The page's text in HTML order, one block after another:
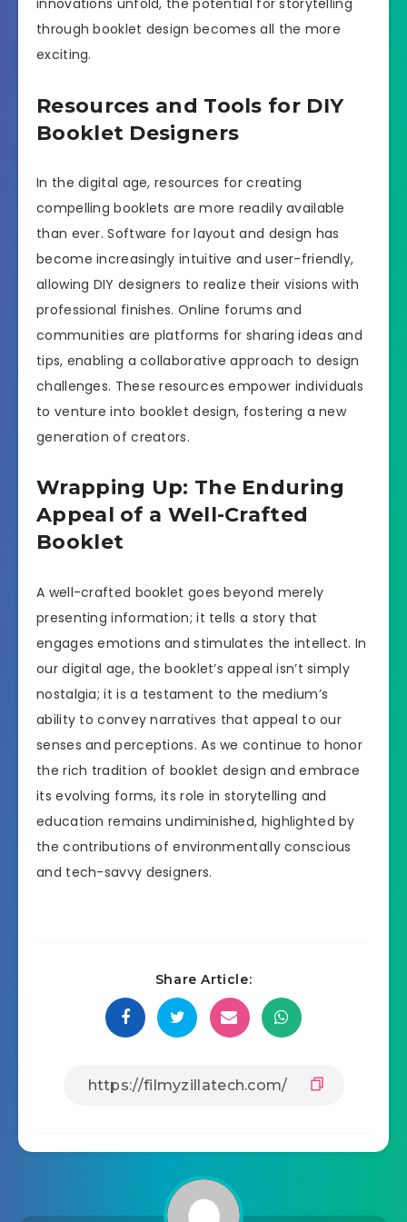
innovations unfold, the potential for storytelling
through booklet design becomes all the more
exciting.
Resources and Tools for DIY
Booklet Designers
In the digital age, resources for creating
compelling booklets are more readily available
than ever. Software for layout and design has
become increasingly intuitive and user-friendly,
allowing DIY designers to realize their visions with
professional finishes. Online forums and
communities are platforms for sharing ideas and
tips, enabling a collaborative approach to design
challenges. These resources empower individuals
to venture into booklet design, fostering a new
generation of creators.
Wrapping Up: The Enduring
Appeal of a Well-Crafted
Booklet
A well-crafted booklet goes beyond merely
presenting information; it tells a story that
engages emotions and stimulates the intellect. In
our digital age, the booklet’s appeal isn’t simply
nostalgia; it is a testament to the medium’s
ability to convey narratives that appeal to our
senses and perceptions. As we continue to honor
the rich tradition of booklet design and embrace
its evolving forms, its role in storytelling and
education remains undiminished, highlighted by
the contributions of environmentally conscious
and tech-savvy designers.
Share Article: